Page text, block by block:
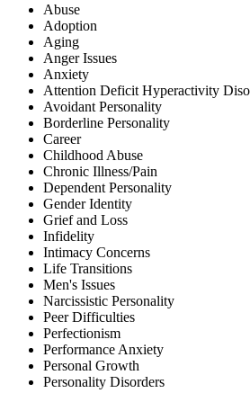
Abuse
Adoption
Aging
Anger Issues
Anxiety
Attention Deficit Hyperactivity
Avoidant Personality
Borderline Personality
Career
Childhood Abuse
Chronic Illness/Pain
Dependent Personality
Gender Identity
Grief and Loss
Infidelity
Intimacy Concerns
Life Transitions
Men's Issues
Narcissistic Personality
Peer Difficulties
Perfectionism
Performance Anxiety
Personal Growth
Personality Disorders